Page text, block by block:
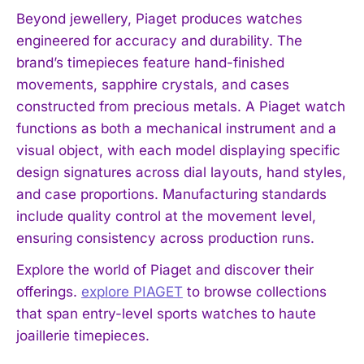
Beyond jewellery, Piaget produces watches
engineered for accuracy and durability. The
brand’s timepieces feature hand-finished
movements, sapphire crystals, and cases
constructed from precious metals. A Piaget watch
functions as both a mechanical instrument and a
visual object, with each model displaying specific
design signatures across dial layouts, hand styles,
and case proportions. Manufacturing standards
include quality control at the movement level,
ensuring consistency across production runs.
Explore the world of Piaget and discover their
offerings. explore PIAGET to browse collections
that span entry-level sports watches to haute
joaillerie timepieces.